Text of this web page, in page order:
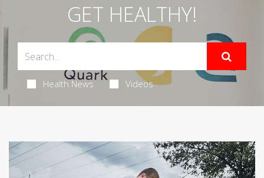
GET HEALTHY!
Health News Videos